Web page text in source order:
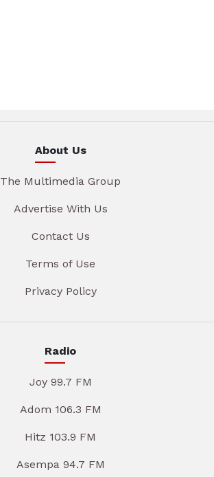
About Us
The Multimedia Group
Advertise With Us
Contact Us
Terms of Use
Privacy Policy
Radio
Joy 99.7 FM
Adom 106.3 FM
Hitz 103.9 FM
Asempa 94.7 FM